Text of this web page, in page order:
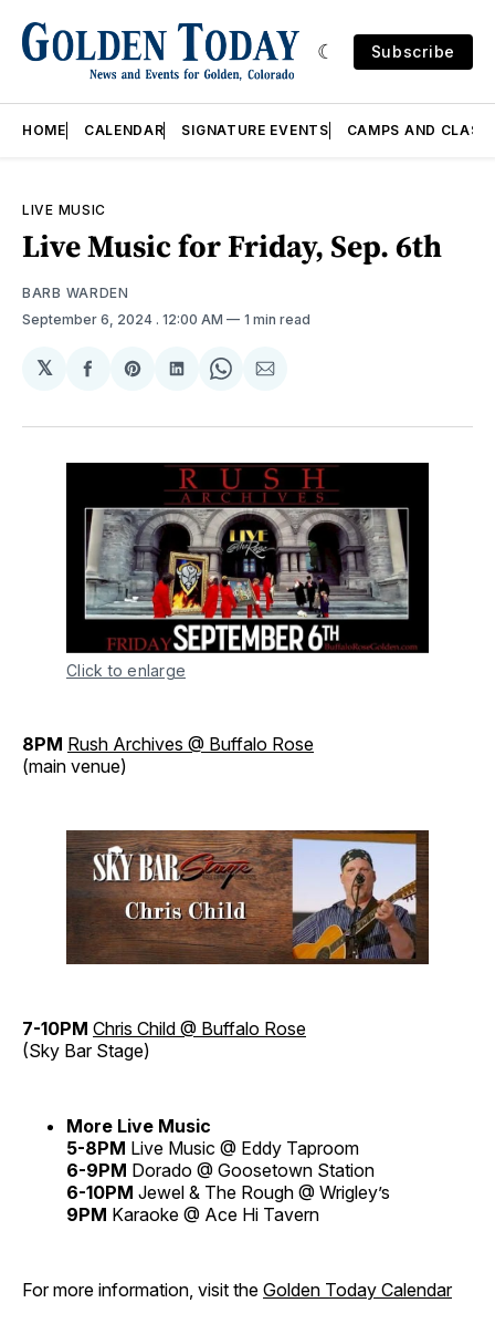
Subscribe
HOME CALENDAR SIGNATURE EVENTS CAMPS AND
LIVE MUSIC
Live Music for Friday, Sep. 6th
BARB WARDEN
September 6, 2024 . 12:00 AM 1 min read
𝕏
Share
Facebook
Share
Pinterest
Share
LinkedIn
Share
WhatsApp
Share
Email
Click to enlarge
8PM Rush Archives @ Buffalo Rose
(main venue)
7-10PM Chris Child @ Buffalo Rose
(Sky Bar Stage)
More Live Music
5-8PM Live Music @ Eddy Taproom
6-9PM Dorado @ Goosetown Station
6-10PM Jewel & The Rough @ Wrigley’s
9PM Karaoke @ Ace Hi Tavern
For more information, visit the Golden Today Calendar